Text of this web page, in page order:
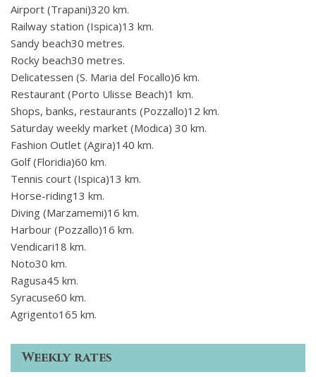
Airport (Trapani)320 km.
Railway station (Ispica)13 km.
Sandy beach30 metres.
Rocky beach30 metres.
Delicatessen (S. Maria del Focallo)6 km.
Restaurant (Porto Ulisse Beach)1 km.
Shops, banks, restaurants (Pozzallo)12 km.
Saturday weekly market (Modica) 30 km.
Fashion Outlet (Agira)140 km.
Golf (Floridia)60 km.
Tennis court (Ispica)13 km.
Horse-riding13 km.
Diving (Marzamemi)16 km.
Harbour (Pozzallo)16 km.
Vendicari18 km.
Noto30 km.
Ragusa45 km.
Syracuse60 km.
Agrigento165 km.
Weekly rates